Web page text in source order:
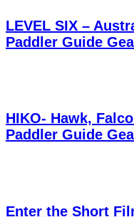
LEVEL SIX –
Paddler Guide
HIKO- Hawk,
Paddler Guide
Enter the Short